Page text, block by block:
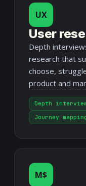
UX
User
Depth
research that
choose,
product and
Depth
Journey
M$